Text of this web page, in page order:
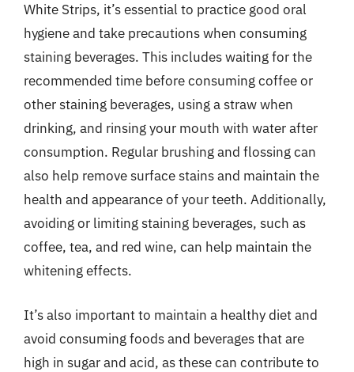
White Strips, it’s essential to practice good oral
hygiene and take precautions when consuming
staining beverages. This includes waiting for the
recommended time before consuming coffee or
other staining beverages, using a straw when
drinking, and rinsing your mouth with water after
consumption. Regular brushing and flossing can
also help remove surface stains and maintain the
health and appearance of your teeth. Additionally,
avoiding or limiting staining beverages, such as
coffee, tea, and red wine, can help maintain the
whitening effects.
It’s also important to maintain a healthy diet and
avoid consuming foods and beverages that are
high in sugar and acid, as these can contribute to